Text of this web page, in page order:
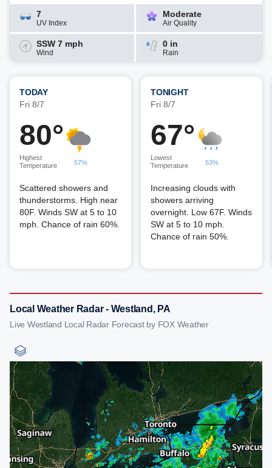
7
UV Index
Moderate
Air Quality
SSW 7 mph
Wind
0 in
Rain
TODAY
Fri 8/7
80°
Highest
Temperature
57%
Scattered showers and
thunderstorms. High near
80F. Winds SW at 5 to 10
mph. Chance of rain 60%.
TONIGHT
Fri 8/7
67°
Lowest
Temperature
53%
Increasing clouds with
showers arriving
overnight. Low 67F. Winds
SW at 5 to 10 mph.
Chance of rain 50%.
Local Weather Radar - Westland, PA
Live Westland Local Radar Forecast by FOX Weather